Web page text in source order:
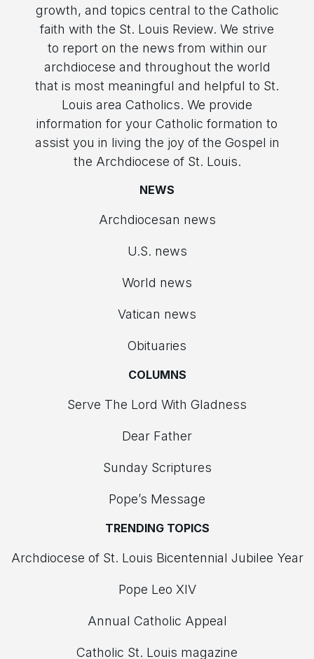
growth, and topics central to the Catholic
faith with the St. Louis Review. We strive
to report on the news from within our
archdiocese and throughout the world
that is most meaningful and helpful to St.
Louis area Catholics. We provide
information for your Catholic formation to
assist you in living the joy of the Gospel in
the Archdiocese of St. Louis.
NEWS
Archdiocesan news
U.S. news
World news
Vatican news
Obituaries
COLUMNS
Serve The Lord With Gladness
Dear Father
Sunday Scriptures
Pope’s Message
TRENDING TOPICS
Archdiocese of St. Louis Bicentennial Jubilee Year
Pope Leo XIV
Annual Catholic Appeal
Catholic St. Louis magazine